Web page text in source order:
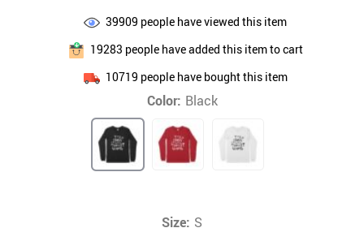
39909 people have viewed this item
19283 people have added this item to cart
10719 people have bought this item
Color: Black
Size: S